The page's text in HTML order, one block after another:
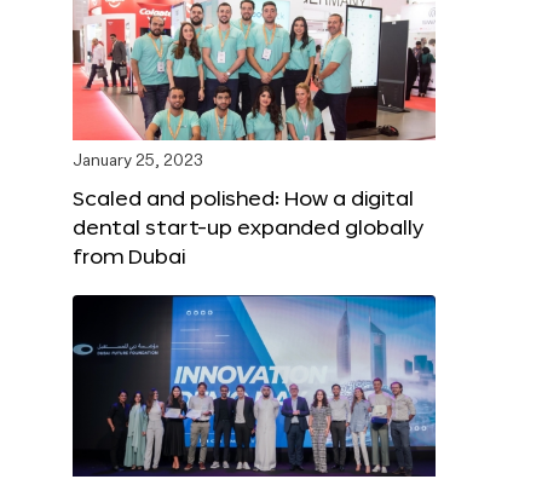
January 25, 2023
Scaled and polished: How a digital
dental start-up expanded globally
from Dubai